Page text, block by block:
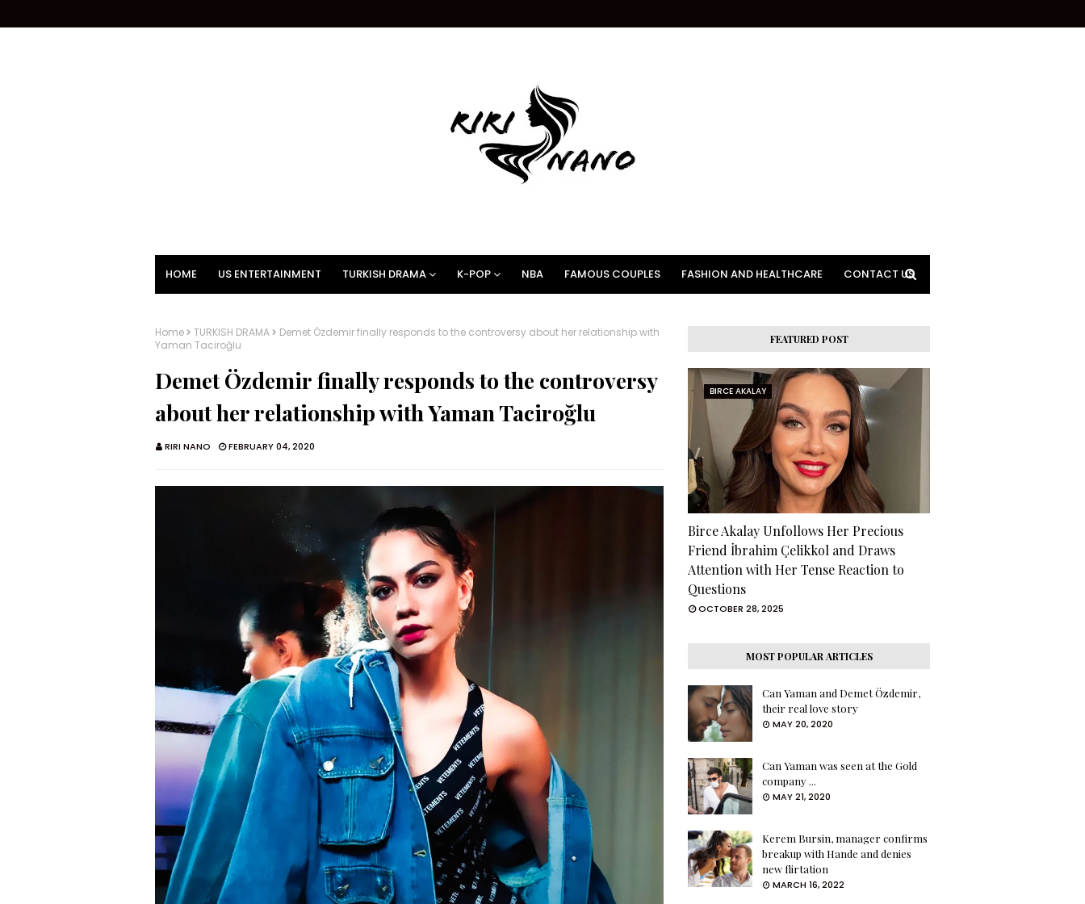
HOME US ENTERTAINMENT TURKISH DRAMA K-POP NBA FAMOUS COUPLES FASHION AND HEALTHCARE CONTACT US
Home TURKISH DRAMA
Demet Özdemir finally responds to the controversy about her relationship with
Yaman Taciroğlu
Demet Özdemir finally responds to the controversy
about her relationship with Yaman Taciroğlu
RIRI NANO FEBRUARY 04, 2020
FEATURED POST
BIRCE AKALAY
Birce Akalay Unfollows Her Precious
Friend İbrahim Çelikkol and Draws
Attention with Her Tense Reaction to
Questions
OCTOBER 28, 2025
MOST POPULAR ARTICLES
Can Yaman and Demet Özdemir,
their real love story
MAY 20, 2020
Can Yaman was seen at the Gold
company ...
MAY 21, 2020
Kerem Bursin, manager confirms
breakup with Hande and denies
new flirtation
MARCH 16, 2022